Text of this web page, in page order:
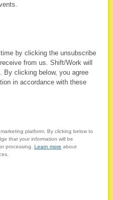
by clicking the unsubscribe
from us. Shift/Work will
By clicking below, you agree
in accordance with these
platform. By clicking below to
that your information will be
processing. Learn more about